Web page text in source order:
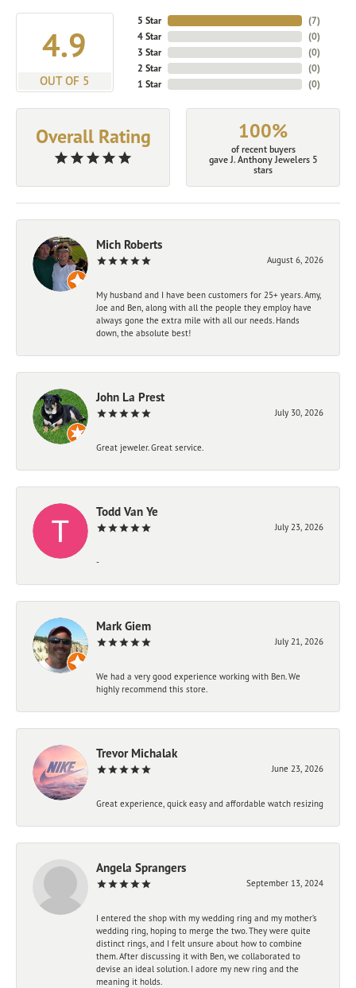
4.9
OUT OF 5
5 Star
4 Star
3 Star
2 Star
1 Star
(7)
(0)
(0)
(0)
(0)
Overall Rating 100%
of recent buyers
gave J. Anthony Jewelers 5
stars
Mich Roberts
August 6, 2026
My husband and I have been customers for 25+ years. Amy,
Joe and Ben, along with all the people they employ have
always gone the extra mile with all our needs. Hands
down, the absolute best!
John La Prest
July 30, 2026
Great jeweler. Great service.
Todd Van Ye
July 23, 2026
-
Mark Giem
July 21, 2026
We had a very good experience working with Ben. We
highly recommend this store.
Trevor Michalak
June 23, 2026
Great experience, quick easy and affordable watch resizing
Angela Sprangers
September 13, 2024
I entered the shop with my wedding ring and my mother’s
wedding ring, hoping to merge the two. They were quite
distinct rings, and I felt unsure about how to combine
them. After discussing it with Ben, we collaborated to
devise an ideal solution. I adore my new ring and the
meaning it holds.